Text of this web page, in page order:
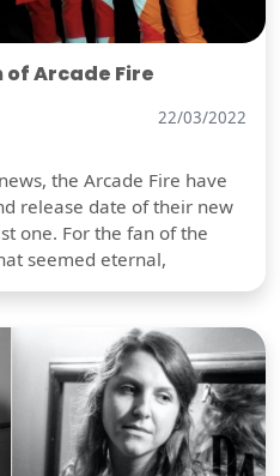
of Arcade Fire
22/03/2022
the Arcade Fire have
release date of their new
one. For the fan of the
seemed eternal,